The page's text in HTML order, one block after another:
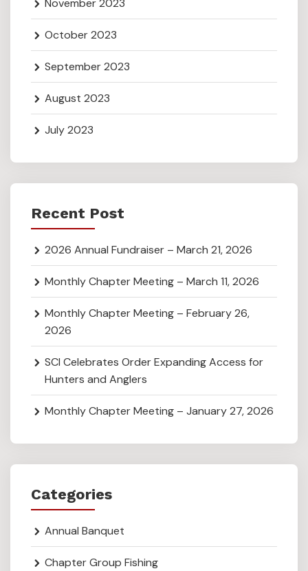
November 2023
October 2023
September 2023
August 2023
July 2023
Recent Post
2026 Annual Fundraiser – March 21, 2026
Monthly Chapter Meeting – March 11, 2026
Monthly Chapter Meeting – February 26,
2026
SCI Celebrates Order Expanding Access for
Hunters and Anglers
Monthly Chapter Meeting – January 27, 2026
Categories
Annual Banquet
Chapter Group Fishing